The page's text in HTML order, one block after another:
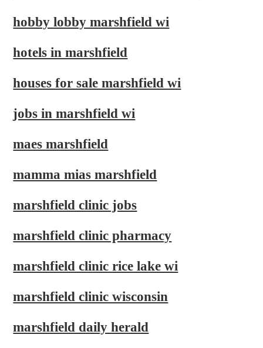
hobby lobby marshfield wi
hotels in marshfield
houses for sale marshfield wi
jobs in marshfield wi
maes marshfield
mamma mias marshfield
marshfield clinic jobs
marshfield clinic pharmacy
marshfield clinic rice lake wi
marshfield clinic wisconsin
marshfield daily herald